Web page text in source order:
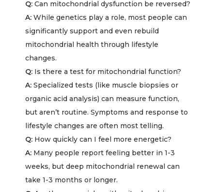
Q: Can mitochondrial dysfunction be reversed?
A: While genetics play a role, most people can
significantly support and even rebuild
mitochondrial health through lifestyle
changes.
Q: Is there a test for mitochondrial function?
A: Specialized tests (like muscle biopsies or
organic acid analysis) can measure function,
but aren’t routine. Symptoms and response to
lifestyle changes are often most telling.
Q: How quickly can I feel more energetic?
A: Many people report feeling better in 1-3
weeks, but deep mitochondrial renewal can
take 1-3 months or longer.